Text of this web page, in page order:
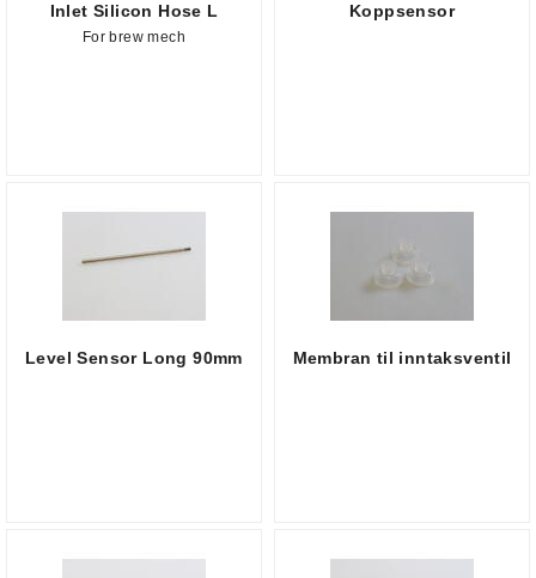
Inlet Silicon Hose L
For brew mech
Koppsensor
Level Sensor Long 90mm Membran til inntaksventil